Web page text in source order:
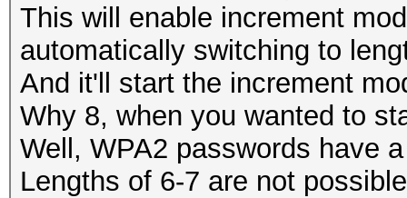
This will enable increment
automatically switching to
And it'll start the increment
Why 8, when you wanted to
Well, WPA2 passwords have
Lengths of 6-7 are not